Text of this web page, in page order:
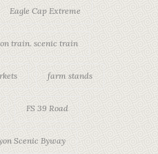
Eagle Cap Extreme
train. scenic train
farm stands
FS 39 Road
Scenic Byway